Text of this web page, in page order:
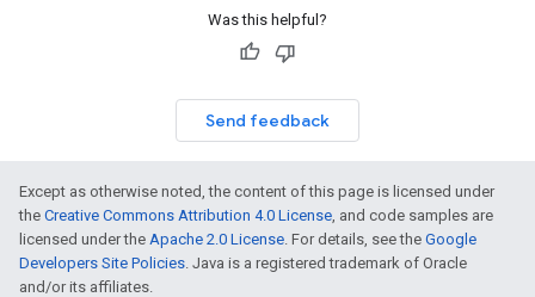
Was this helpful?
Send feedback
Except as otherwise noted, the content of this page is licensed under
the Creative Commons Attribution 4.0 License, and code samples are
licensed under the Apache 2.0 License. For details, see the Google
Developers Site Policies. Java is a registered trademark of Oracle
and/or its affiliates.